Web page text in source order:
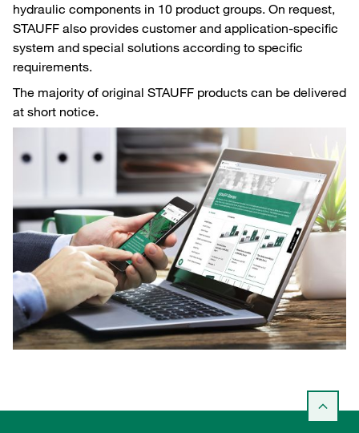
hydraulic components in 10 product groups. On request,
STAUFF also provides customer and application-specific
system and special solutions according to specific
requirements.
The majority of original STAUFF products can be delivered
at short notice.